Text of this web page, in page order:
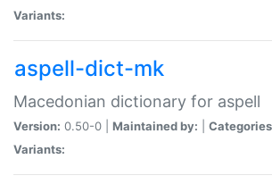
Variants:
aspell-dict-mk
Macedonian dictionary for aspell
Version: 0.50-0 | Maintained by:
Variants: